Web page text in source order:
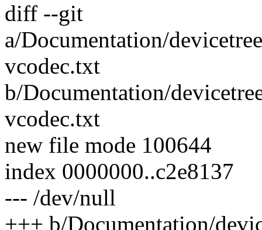
diff --git
a/Documentation/
vcodec.txt
b/Documentation/
vcodec.txt
new file mode 100644
index 0000000..c2e8137
--- /dev/null
+++ b/Documentation/